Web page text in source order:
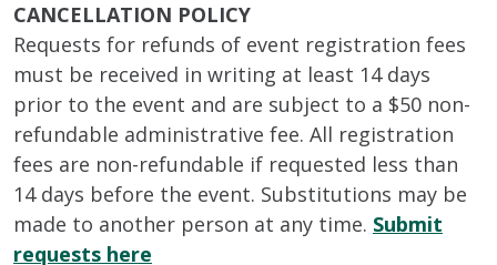
CANCELLATION POLICY
Requests for refunds of event registration fees
must be received in writing at least 14 days
prior to the event and are subject to a $50 non-
refundable administrative fee. All registration
fees are non-refundable if requested less than
14 days before the event. Substitutions may be
made to another person at any time. Submit
requests here